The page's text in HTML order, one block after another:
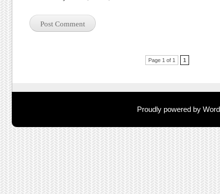
Page 1 of 1 1
Proudly powered by